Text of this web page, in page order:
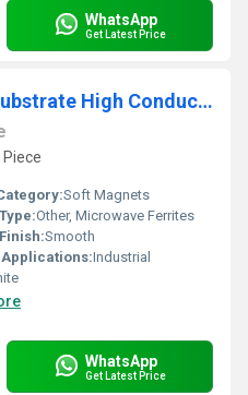
WhatsApp
Get Latest Price
Cu-Sputtered Ferrite Substrate High Conductivity Wide Frequency for 5G
Soft Magnets
Other, Microwave Ferrites
Smooth
Applications:Industrial
WhatsApp
Get Latest Price